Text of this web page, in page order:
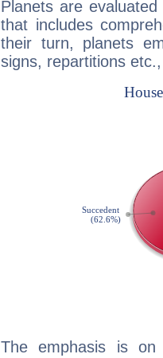
Planets are
that includes
their turn, planets
signs, repartitions
The emphasis is